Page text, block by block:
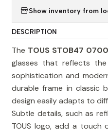
Show inventory from
DESCRIPTION
The TOUS STOB47 0700
glasses that reflects
sophistication and
durable frame in classic
design easily adapts to
Subtle details, such as
TOUS logo, add a touch